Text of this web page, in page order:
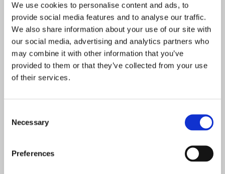
We use cookies to personalise content and ads, to
provide social media features and to analyse our traffic.
We also share information about your use of our site with
our social media, advertising and analytics partners who
may combine it with other information that you’ve
provided to them or that they’ve collected from your use
of their services.
Selection
Necessary
Preferences
Email (Required)
Enter Email